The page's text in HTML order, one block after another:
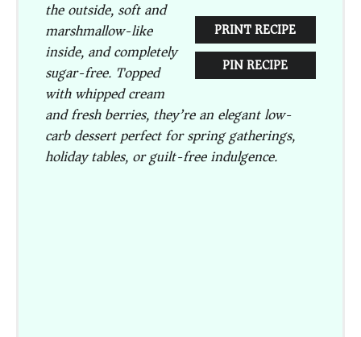
PRINT RECIPE
PIN RECIPE
the outside, soft and
marshmallow-like
inside, and completely
sugar-free. Topped
with whipped cream
and fresh berries, they’re an elegant low-
carb dessert perfect for spring gatherings,
holiday tables, or guilt-free indulgence.